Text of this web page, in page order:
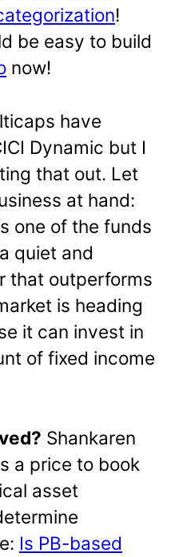
!
be easy to build
now!
have
Dynamic but I
that out. Let
at hand:
one of the funds
quiet and
that outperforms
is heading
it can invest in
of fixed income
Shankaren
a price to book
asset
Is PB-based